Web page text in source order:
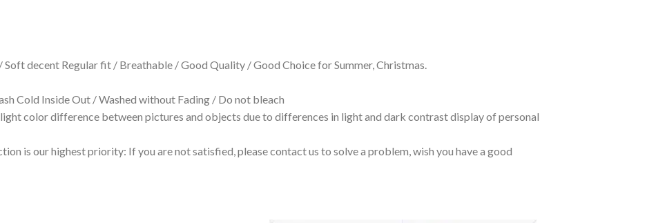
decent Regular fit / Breathable / Good Quality / Good Choice for Summer, Christmas.
Cold Inside Out / Washed without Fading / Do not bleach
color difference between pictures and objects due to differences in light and dark contrast display of personal
is our highest priority: If you are not satisfied, please contact us to solve a problem, wish you have a good